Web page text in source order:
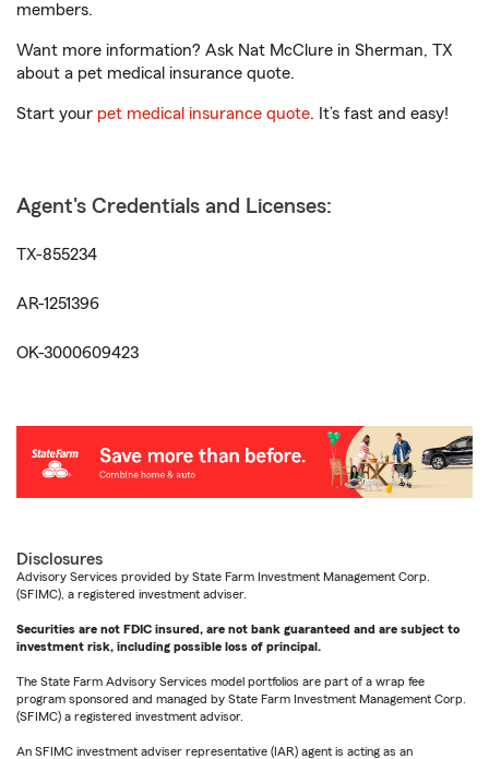
members.
Want more information? Ask Nat McClure in Sherman, TX
about a pet medical insurance quote.
Start your pet medical insurance quote. It’s fast and easy!
Agent's Credentials and Licenses:
TX-855234
AR-1251396
OK-3000609423
Disclosures
Advisory Services provided by State Farm Investment Management Corp.
(SFIMC), a registered investment adviser.
Securities are not FDIC insured, are not bank guaranteed and are subject to
investment risk, including possible loss of principal.
The State Farm Advisory Services model portfolios are part of a wrap fee
program sponsored and managed by State Farm Investment Management Corp.
(SFIMC) a registered investment advisor.
An SFIMC investment adviser representative (IAR) agent is acting as an